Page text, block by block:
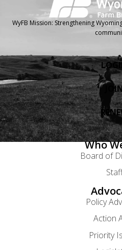
WyFB Mission: Strengthening
Who
Board of
Policy
Action
Priority